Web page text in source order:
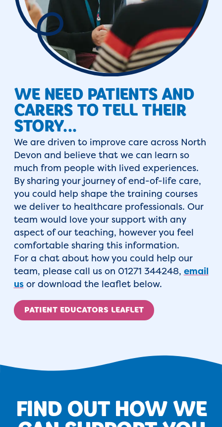
WE NEED PATIENTS AND
CARERS TO TELL THEIR
STORY...
We are driven to improve care across North
Devon and believe that we can learn so
much from people with lived experiences.
By sharing your journey of end-of-life care,
you could help shape the training courses
we deliver to healthcare professionals. Our
team would love your support with any
aspect of our teaching, however you feel
comfortable sharing this information.
For a chat about how you could help our
team, please call us on 01271 344248, email
usor download the leaflet below.
PATIENT EDUCATORS LEAFLET
FIND OUT HOW WE